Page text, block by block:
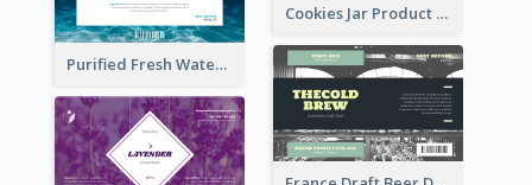
Cookies Jar Product Label
Purified Fresh Water Drink Label